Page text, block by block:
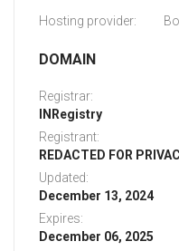
Hosting provider:
DOMAIN
Registrar:
INRegistry
Registrant:
REDACTED FOR
Updated:
December 13, 2024
Expires:
December 06, 2025